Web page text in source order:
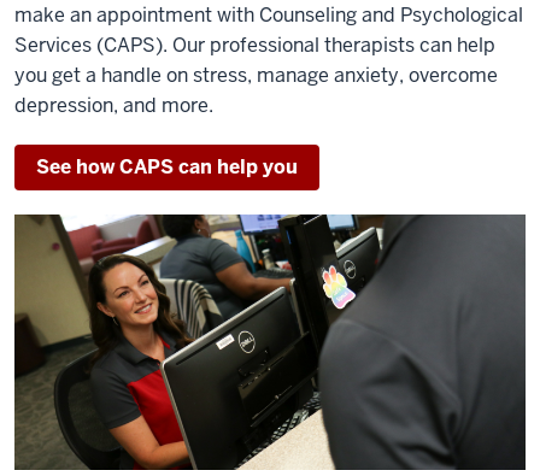
make an appointment with Counseling and Psychological
Services (CAPS). Our professional therapists can help
you get a handle on stress, manage anxiety, overcome
depression, and more.
See how CAPS can help you